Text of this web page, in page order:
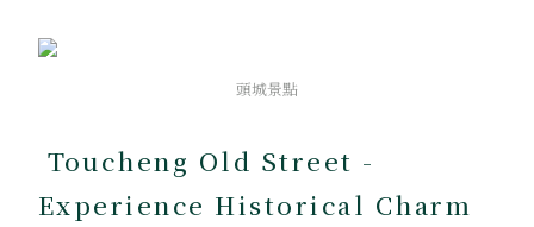
頭城景點
Toucheng Old Street -
Experience Historical Charm